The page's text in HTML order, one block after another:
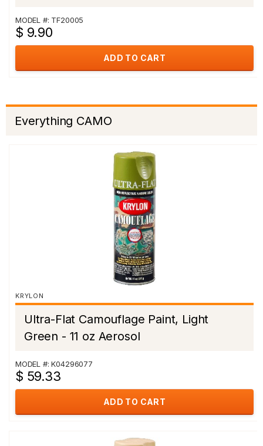
MODEL #: TF20005
$ 9.90
ADD TO CART
Everything CAMO
KRYLON
Ultra-Flat Camouflage Paint, Light
Green - 11 oz Aerosol
MODEL #: K04296077
$ 59.33
ADD TO CART